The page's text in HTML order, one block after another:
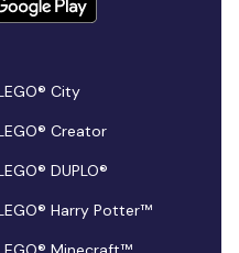
City
Creator
DUPLO®
Harry Potter™